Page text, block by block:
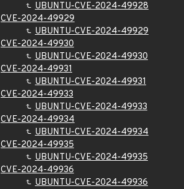
UBUNTU-CVE-2024-49928
CVE-2024-49929
UBUNTU-CVE-2024-49929
CVE-2024-49930
UBUNTU-CVE-2024-49930
CVE-2024-49931
UBUNTU-CVE-2024-49931
CVE-2024-49933
UBUNTU-CVE-2024-49933
CVE-2024-49934
UBUNTU-CVE-2024-49934
CVE-2024-49935
UBUNTU-CVE-2024-49935
CVE-2024-49936
UBUNTU-CVE-2024-49936